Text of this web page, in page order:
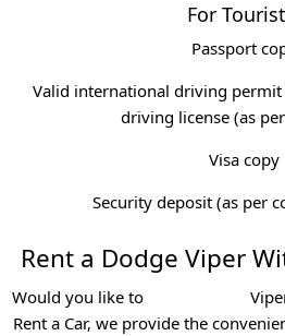
For
Passport
Valid international driving
driving license (as
Visa copy
Security deposit (as per
Rent a Dodge Viper
Would you like to
Rent a Car, we provide the